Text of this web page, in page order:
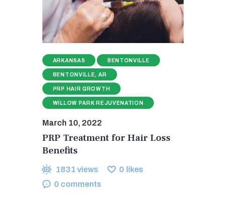
ARKANSAS BENTONVILLE
BENTONVILLE, AR
PRP HAIR GROWTH
WILLOW PARK REJUVENATION
March 10, 2022
PRP Treatment for Hair Loss
Benefits
1831 views 0 likes
0 comments